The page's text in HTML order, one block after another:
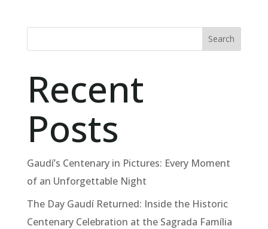
Search
Recent
Posts
Gaudí’s Centenary in Pictures: Every Moment
of an Unforgettable Night
The Day Gaudí Returned: Inside the Historic
Centenary Celebration at the Sagrada Família